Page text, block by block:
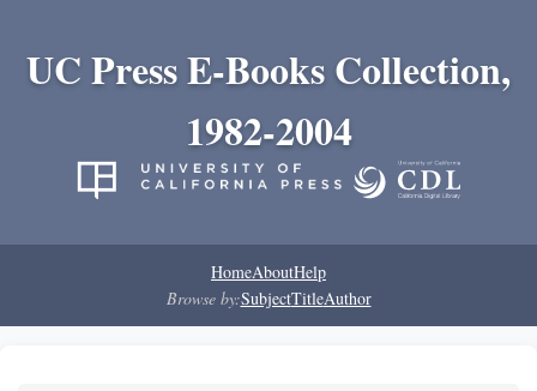
UC Press E-Books Collection,
1982-2004
HomeAboutHelp
Browse by:SubjectTitleAuthor